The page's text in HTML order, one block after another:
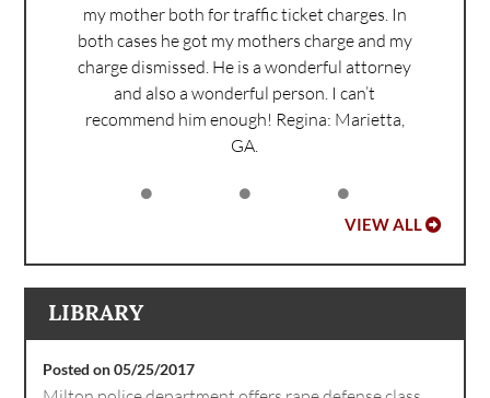
my mother both for traffic ticket charges. In
both cases he got my mothers charge and my
charge dismissed. He is a wonderful attorney
and also a wonderful person. I can’t
recommend him enough! Regina: Marietta,
GA.
VIEW ALL
LIBRARY
Posted on 05/25/2017